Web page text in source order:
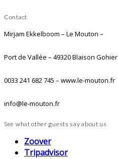
Contact
Mirjam Ekkelboom – Le Mouton –
Port de Vallée – 49320 Blaison Gohier
0033 241 682 745 – www.le-mouton.fr
info@le-mouton.fr
See what other guests say about us
Zoover
Tripadvisor